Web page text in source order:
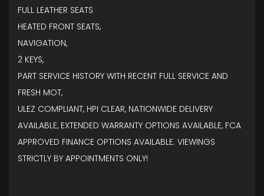
FULL LEATHER SEATS
HEATED FRONT SEATS,
NAVIGATION,
2 KEYS,
PART SERVICE HISTORY WITH RECENT FULL SERVICE AND
FRESH MOT,
ULEZ COMPLIANT, HPI CLEAR, NATIONWIDE DELIVERY
AVAILABLE, EXTENDED WARRANTY OPTIONS AVAILABLE, FCA
APPROVED FINANCE OPTIONS AVAILABLE. VIEWINGS
STRICTLY BY APPOINTMENTS ONLY!